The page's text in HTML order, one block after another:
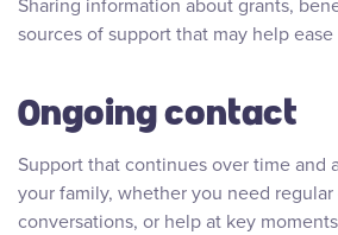
sources of support that may help
Ongoing contact
Support that continues over time and
your family, whether you need regular
conversations, or help at key